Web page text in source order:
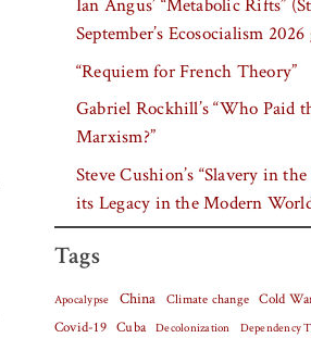
Ian Angus’ “Metabolic Rifts”
September’s Ecosocialism
“Requiem for French Theory”
Gabriel Rockhill’s “Who Paid
Marxism?”
Steve Cushion’s “Slavery in
its Legacy in the Modern
Tags
Apocalypse China Climate change Cold
Covid-19 Cuba Decolonization Dependency